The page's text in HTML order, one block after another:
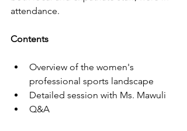
attendance.
Contents
Overview of the women's
professional sports landscape
Detailed session with Ms. Mawuli
Q&A